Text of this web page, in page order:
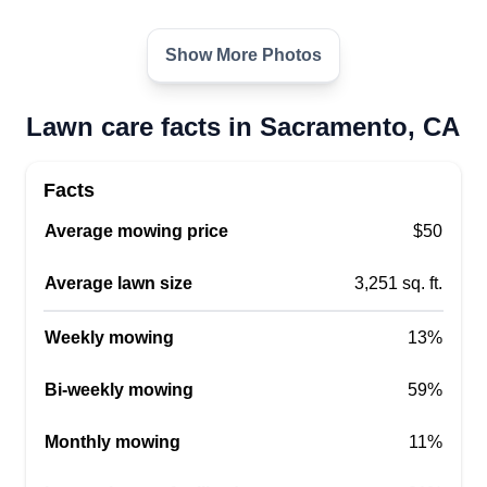
have my experience from my dad's family-owned
business in Southern California. I want to
couple years, have a couple routes working for
business in Southern California as well.
LOZANO LANZCAPE
Sergio Lozano-Rivera
95822
Show More Photos
Lawn care facts in Sacramento, CA
Facts
Average mowing price $50
Average lawn size 3,251 sq. ft.
Weekly mowing 13%
Bi-weekly mowing 59%
Monthly mowing 11%